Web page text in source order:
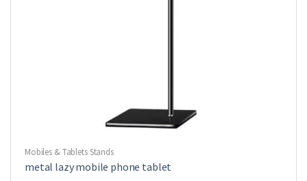
Mobiles & Tablets Stands
metal lazy mobile phone tablet